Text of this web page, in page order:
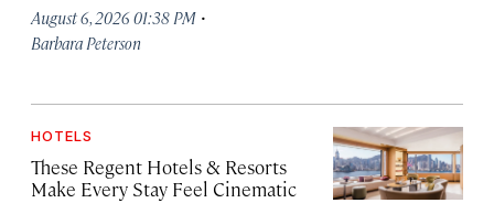
August 6, 2026 01:38 PM ·
Barbara Peterson
HOTELS
These Regent Hotels & Resorts
Make Every Stay Feel Cinematic